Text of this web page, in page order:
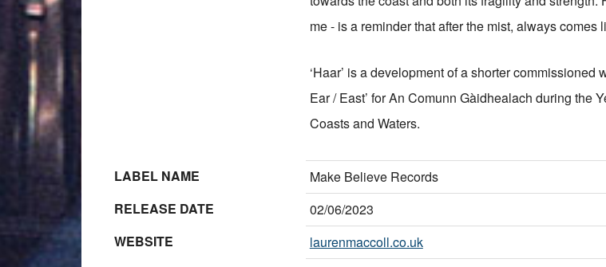
me - is a reminder that after the mist, always comes
‘Haar’ is a development of a shorter commissioned
Ear / East’ for An Comunn Gàidhealach during the
Coasts and Waters.
LABEL NAME
Make Believe Records
RELEASE DATE
02/06/2023
WEBSITE
laurenmaccoll.co.uk